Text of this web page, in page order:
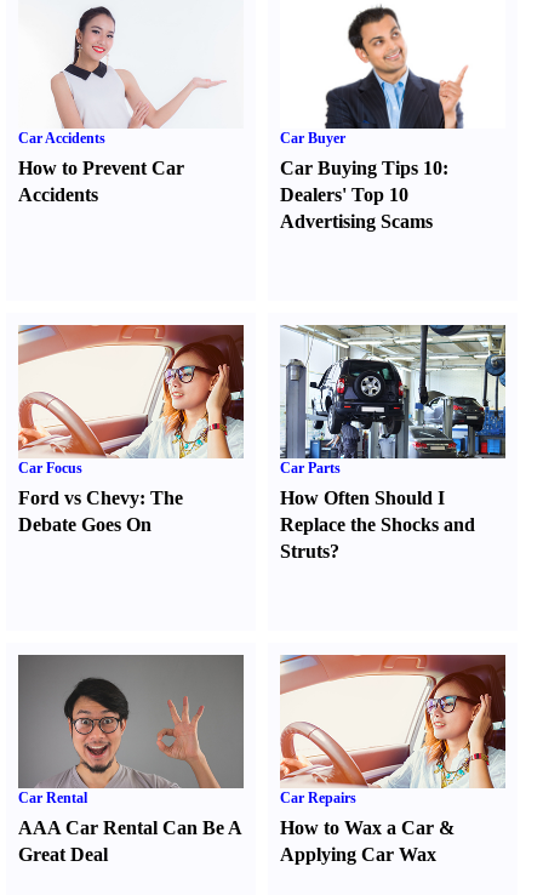
Car Accidents
How to Prevent Car
Accidents
Car Buyer
Car Buying Tips 10:
Dealers' Top 10
Advertising Scams
Car Focus
Ford vs Chevy: The
Debate Goes On
Car Parts
How Often Should I
Replace the Shocks and
Struts?
Car Rental
AAA Car Rental Can Be A
Great Deal
Car Repairs
How to Wax a Car &
Applying Car Wax